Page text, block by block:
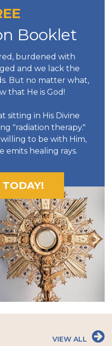
Booklet
burdened with
and we lack the
But no matter what,
that He is God!
sitting in His Divine
"radiation therapy."
to be with Him,
emits healing rays.
TODAY!
VIEW ALL